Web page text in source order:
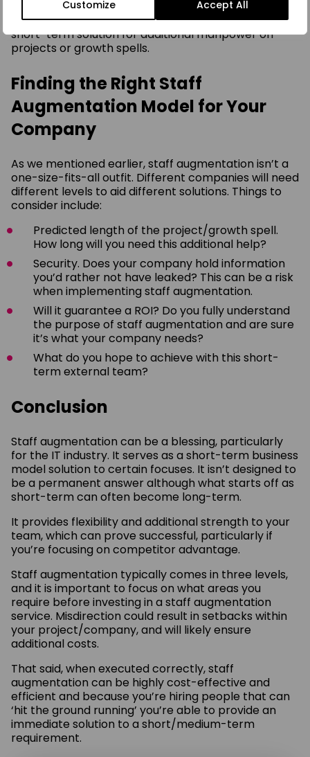
Customize Accept All
And finally, it can greatly benefit a company as a
short-term solution for additional manpower on
projects or growth spells.
Finding the Right Staff
Augmentation Model for Your
Company
As we mentioned earlier, staff augmentation isn’t a
one-size-fits-all outfit. Different companies will need
different levels to aid different solutions. Things to
consider include:
Predicted length of the project/growth spell.
How long will you need this additional help?
Security. Does your company hold information
you’d rather not have leaked? This can be a risk
when implementing staff augmentation.
Will it guarantee a ROI? Do you fully understand
the purpose of staff augmentation and are sure
it’s what your company needs?
What do you hope to achieve with this short-
term external team?
Conclusion
Staff augmentation can be a blessing, particularly
for the IT industry. It serves as a short-term business
model solution to certain focuses. It isn’t designed to
be a permanent answer although what starts off as
short-term can often become long-term.
It provides flexibility and additional strength to your
team, which can prove successful, particularly if
you’re focusing on competitor advantage.
Staff augmentation typically comes in three levels,
and it is important to focus on what areas you
require before investing in a staff augmentation
service. Misdirection could result in setbacks within
your project/company, and will likely ensure
additional costs.
That said, when executed correctly, staff
augmentation can be highly cost-effective and
efficient and because you’re hiring people that can
‘hit the ground running’ you’re able to provide an
immediate solution to a short/medium-term
requirement.